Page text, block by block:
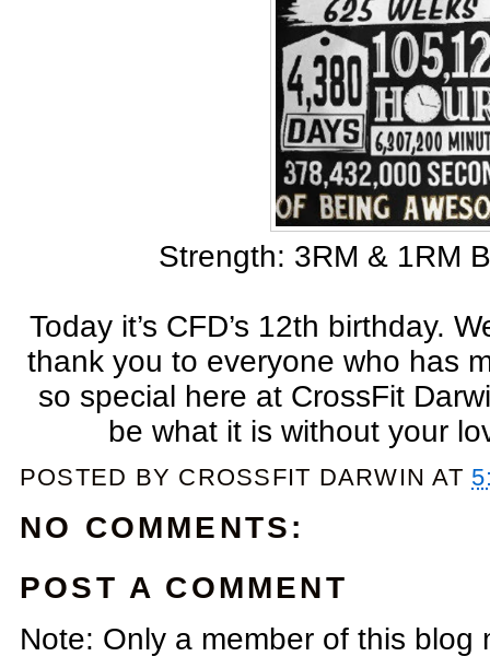
Strength: 3RM & 1RM
Today it’s CFD’s 12th birthday.
thank you to everyone who has
so special here at CrossFit
be what it is without your
POSTED BY CROSSFIT DARWIN AT
NO COMMENTS:
POST A COMMENT
Note: Only a member of this blog